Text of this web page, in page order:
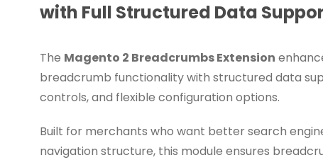
with Full Structured Data
The Magento 2 Breadcrumbs Extension
breadcrumb functionality with structured data
controls, and flexible configuration options.
Built for merchants who want better search
navigation structure, this module ensures